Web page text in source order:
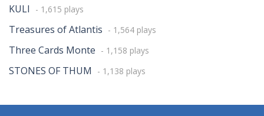
KULI - 1,615 plays
Treasures of Atlantis - 1,564 plays
Three Cards Monte - 1,158 plays
STONES OF THUM - 1,138 plays